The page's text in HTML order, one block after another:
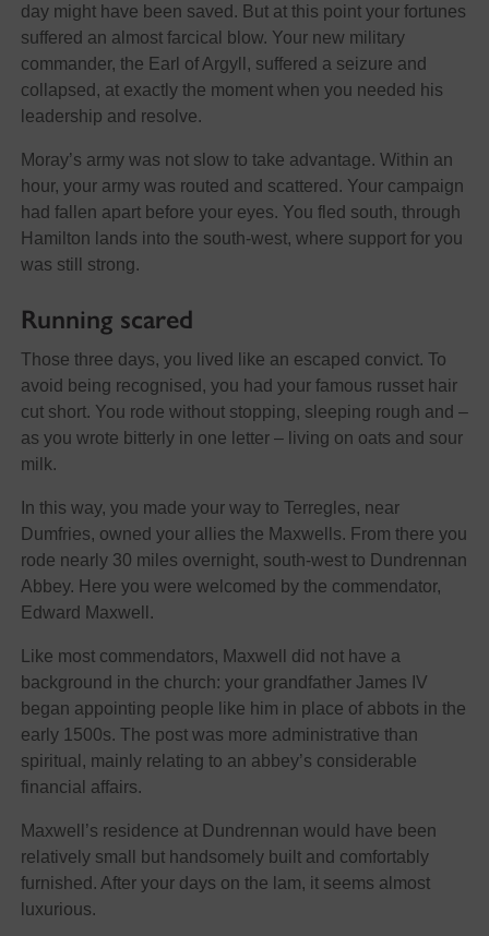
day might have been saved. But at this point your fortunes
suffered an almost farcical blow. Your new military
commander, the Earl of Argyll, suffered a seizure and
collapsed, at exactly the moment when you needed his
leadership and resolve.
Moray’s army was not slow to take advantage. Within an
hour, your army was routed and scattered. Your campaign
had fallen apart before your eyes. You fled south, through
Hamilton lands into the south-west, where support for you
was still strong.
Running scared
Those three days, you lived like an escaped convict. To
avoid being recognised, you had your famous russet hair
cut short. You rode without stopping, sleeping rough and –
as you wrote bitterly in one letter – living on oats and sour
milk.
In this way, you made your way to Terregles, near
Dumfries, owned your allies the Maxwells. From there you
rode nearly 30 miles overnight, south-west to Dundrennan
Abbey. Here you were welcomed by the commendator,
Edward Maxwell.
Like most commendators, Maxwell did not have a
background in the church: your grandfather James IV
began appointing people like him in place of abbots in the
early 1500s. The post was more administrative than
spiritual, mainly relating to an abbey’s considerable
financial affairs.
Maxwell’s residence at Dundrennan would have been
relatively small but handsomely built and comfortably
furnished. After your days on the lam, it seems almost
luxurious.